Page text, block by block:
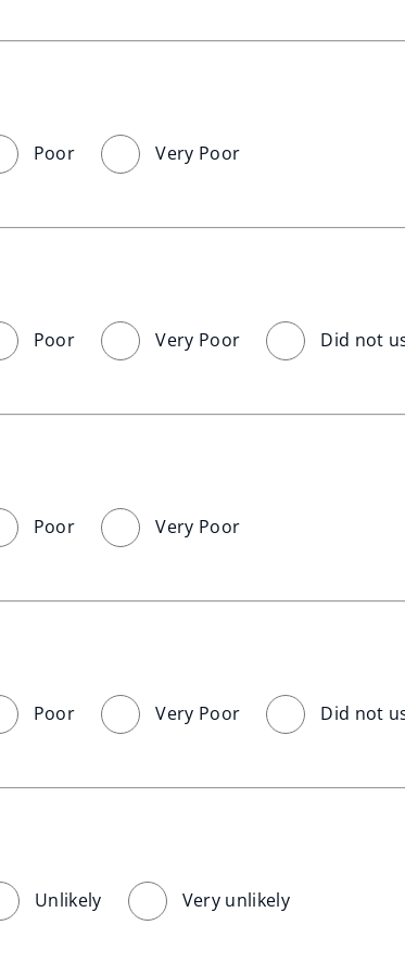
Poor Very Poor
Poor Very Poor Did not
Poor Very Poor
Poor Very Poor Did not
Unlikely Very unlikely